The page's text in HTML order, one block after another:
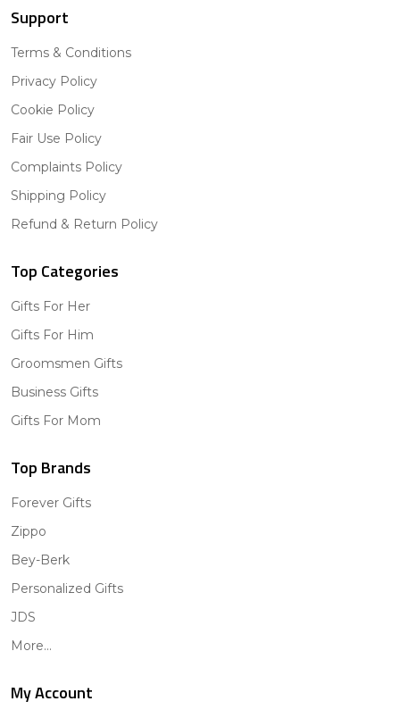
Support
Terms & Conditions
Privacy Policy
Cookie Policy
Fair Use Policy
Complaints Policy
Shipping Policy
Refund & Return Policy
Top Categories
Gifts For Her
Gifts For Him
Groomsmen Gifts
Business Gifts
Gifts For Mom
Top Brands
Forever Gifts
Zippo
Bey-Berk
Personalized Gifts
JDS
More...
My Account